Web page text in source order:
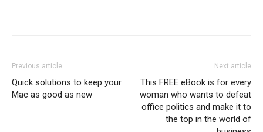
Previous article
Quick solutions to keep your
Mac as good as new
Next article
This FREE eBook is for every
woman who wants to defeat
office politics and make it to
the top in the world of